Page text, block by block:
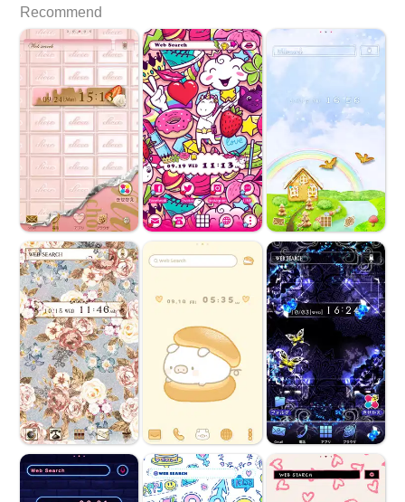
Recommend